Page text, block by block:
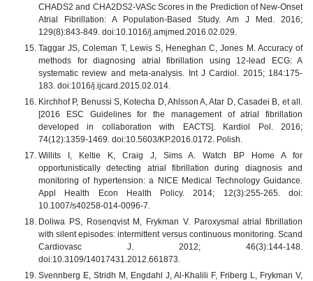
CHADS2 and CHA2DS2-VASc Scores in the Prediction of New-Onset
Atrial Fibrillation: A Population-Based Study. Am J Med. 2016;
129(8):843-849. doi:10.1016/j.amjmed.2016.02.029.
Taggar JS, Coleman T, Lewis S, Heneghan C, Jones M. Accuracy of
methods for diagnosing atrial fibrillation using 12-lead ECG: A
systematic review and meta-analysis. Int J Cardiol. 2015; 184:175-
183. doi:1016/j.ijcard.2015.02.014.
Kirchhof P, Benussi S, Kotecha D, Ahlsson A, Atar D, Casadei B, et all.
[2016 ESC Guidelines for the management of atrial fibrillation
developed in collaboration with EACTS]. Kardiol Pol. 2016;
74(12):1359-1469. doi:10.5603/KP.2016.0172. Polish.
Willits I, Keltie K, Craig J, Sims A. Watch BP Home A for
opportunistically detecting atrial fibrillation during diagnosis and
monitoring of hypertension: a NICE Medical Technology Guidance.
Appl Health Econ Health Policy. 2014; 12(3):255-265. doi:
10.1007/s40258-014-0096-7.
Doliwa PS, Rosenqvist M, Frykman V. Paroxysmal atrial fibrillation
with silent episodes: intermittent versus continuous monitoring. Scand
Cardiovasc J. 2012; 46(3):144-148.
doi:10.3109/14017431.2012.661873.
Svennberg E, Stridh M, Engdahl J, Al-Khalili F, Friberg L, Frykman V,